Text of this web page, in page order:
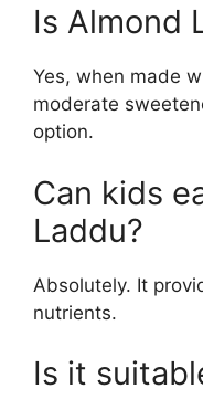
Is Almond
Yes, when made
moderate
option.
Can kids
Laddu?
Absolutely. It
nutrients.
Is it